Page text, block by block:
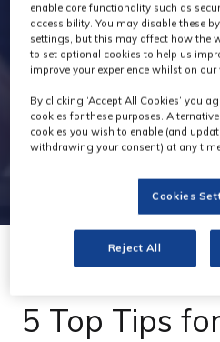
5 Top Tips
enable core functionality such as
accessibility. You may disable these
settings, but this may affect how the
to set optional cookies to help us
improve your experience whilst on our
By clicking ‘Accept All Cookies’ you
cookies for these purposes.
cookies you wish to enable (and
withdrawing your consent) at any
Cookies
Reject All